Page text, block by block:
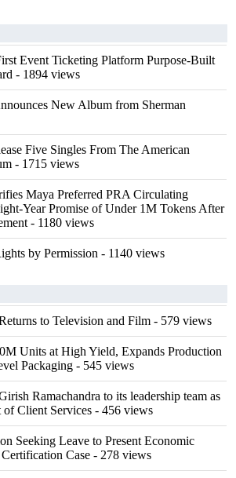
Event Ticketing Platform Purpose-Built
- 1894 views
New Album from Sherman
Five Singles From The American
- 1715 views
Maya Preferred PRA Circulating
Year Promise of Under 1M Tokens After
- 1180 views
by Permission - 1140 views
to Television and Film - 579 views
Units at High Yield, Expands Production
Packaging - 545 views
Ramachandra to its leadership team as
of Client Services - 456 views
Seeking Leave to Present Economic
Case - 278 views